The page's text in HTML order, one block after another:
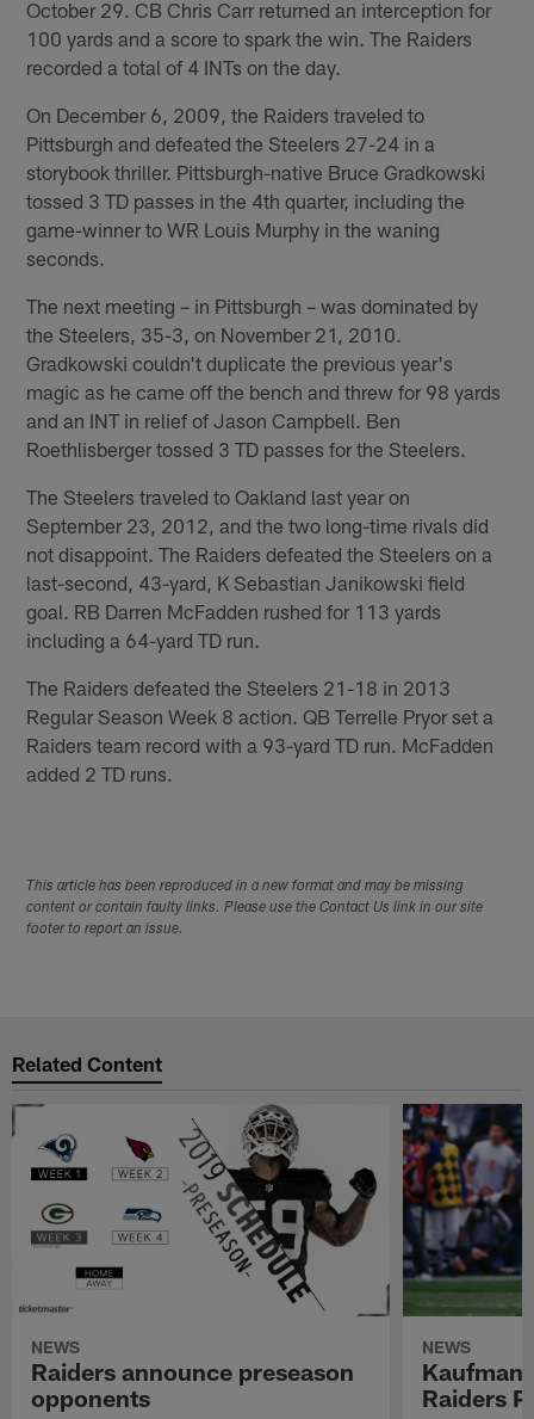
October 29. CB Chris Carr returned an interception for
100 yards and a score to spark the win. The Raiders
recorded a total of 4 INTs on the day.
On December 6, 2009, the Raiders traveled to
Pittsburgh and defeated the Steelers 27-24 in a
storybook thriller. Pittsburgh-native Bruce Gradkowski
tossed 3 TD passes in the 4th quarter, including the
game-winner to WR Louis Murphy in the waning
seconds.
The next meeting – in Pittsburgh – was dominated by
the Steelers, 35-3, on November 21, 2010.
Gradkowski couldn't duplicate the previous year's
magic as he came off the bench and threw for 98 yards
and an INT in relief of Jason Campbell. Ben
Roethlisberger tossed 3 TD passes for the Steelers.
The Steelers traveled to Oakland last year on
September 23, 2012, and the two long-time rivals did
not disappoint. The Raiders defeated the Steelers on a
last-second, 43-yard, K Sebastian Janikowski field
goal. RB Darren McFadden rushed for 113 yards
including a 64-yard TD run.
The Raiders defeated the Steelers 21-18 in 2013
Regular Season Week 8 action. QB Terrelle Pryor set a
Raiders team record with a 93-yard TD run. McFadden
added 2 TD runs.
This article has been reproduced in a new format and may be missing
content or contain faulty links. Please use the Contact Us link in our site
footer to report an issue.
Related Content
NEWS
Raiders announce preseason
opponents
NEWS
Kaufman
Raiders